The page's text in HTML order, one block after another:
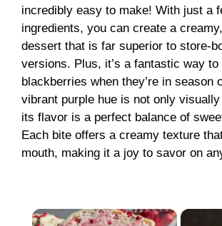
incredibly easy to make! With just a
ingredients, you can create a
dessert that is far superior to store-
versions. Plus, it’s a fantastic way
blackberries when they’re in season
vibrant purple hue is not only
its flavor is a perfect balance of
Each bite offers a creamy texture
mouth, making it a joy to savor on
×